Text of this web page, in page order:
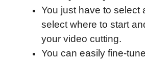
You just have to select
select where to start
your video cutting.
You can easily fine-